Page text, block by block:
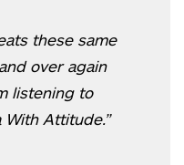
these same
over again
listening to
With Attitude.”